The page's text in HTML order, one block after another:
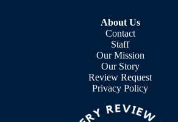
About Us
Contact
Staff
Our Mission
Our Story
Review Request
Privacy Policy